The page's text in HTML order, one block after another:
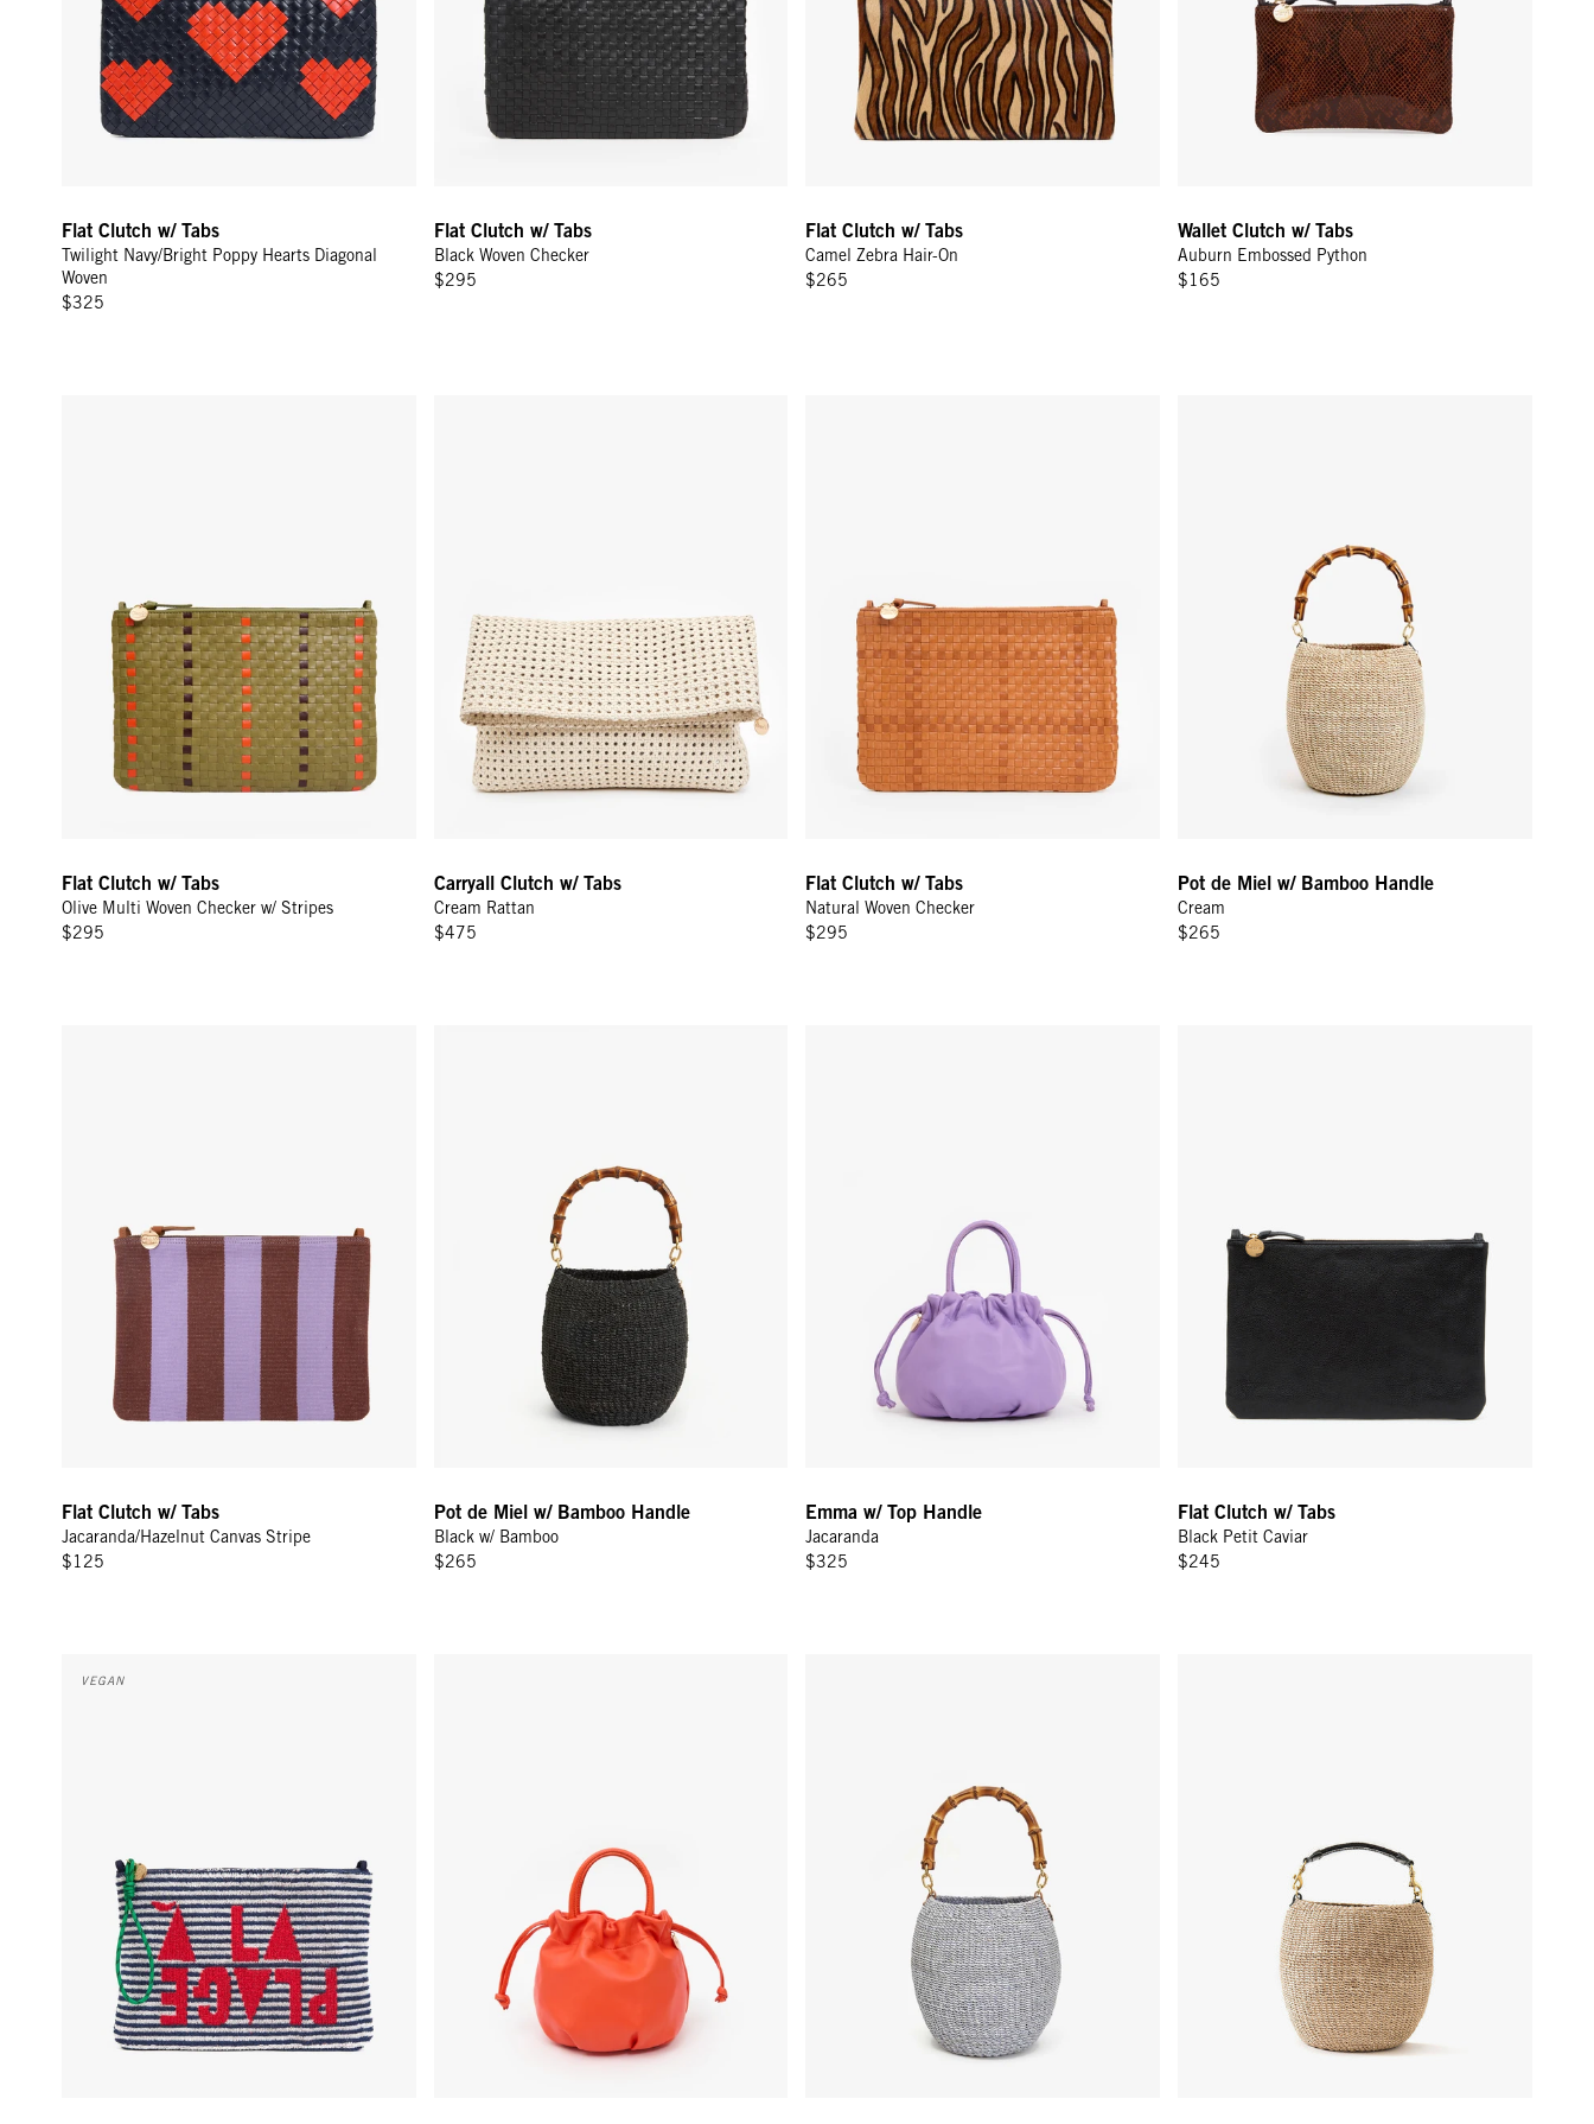
Flat Clutch w/ Tabs
Twilight Navy/Bright Poppy Hearts Diagonal
Woven
$325
Flat Clutch w/ Tabs
Black Woven Checker
$295
Flat Clutch w/ Tabs
Camel Zebra Hair-On
$265
Wallet Clutch w/ Tabs
Auburn Embossed Python
$165
Flat Clutch w/ Tabs
Olive Multi Woven Checker w/ Stripes
$295
Carryall Clutch w/ Tabs
Cream Rattan
$475
Flat Clutch w/ Tabs
Natural Woven Checker
$295
Pot de Miel w/ Bamboo Handle
Cream
$265
Flat Clutch w/ Tabs
Jacaranda/Hazelnut Canvas Stripe
$125
Pot de Miel w/ Bamboo Handle
Black w/ Bamboo
$265
Emma w/ Top Handle
Jacaranda
$325
Flat Clutch w/ Tabs
Black Petit Caviar
$245
VEGAN